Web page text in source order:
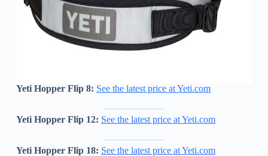
Yeti Hopper Flip 8: See the latest price at Yeti.com
Yeti Hopper Flip 12: See the latest price at Yeti.com
Yeti Hopper Flip 18: See the latest price at Yeti.com